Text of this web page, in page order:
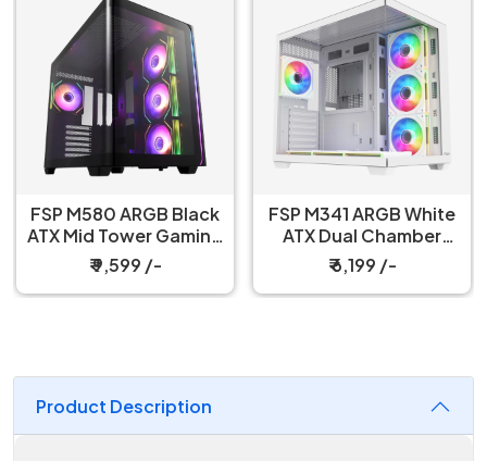
FSP M580 ARGB Black
ATX Mid Tower Gaming
PC Cabinet
₹ 9,599 /-
FSP M341 ARGB White
ATX Dual Chamber
Gaming PC Cabinet
₹ 6,199 /-
Product Description